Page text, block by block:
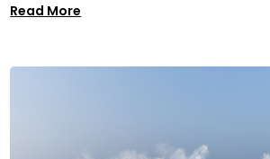
Read More